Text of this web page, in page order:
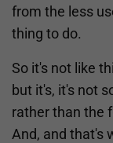
from the less
thing to do.
So it's not like
but it's, it's not
rather than the
And, and that's